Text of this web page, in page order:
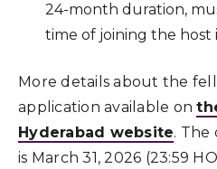
24-month duration,
time of joining the host
More details about the
application available on
Hyderabad website. The
is March 31, 2026 (23:59